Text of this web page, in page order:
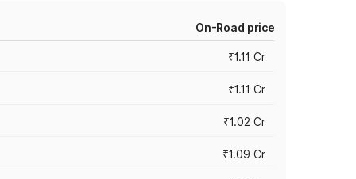
On-Road price
₹1.11 Cr
₹1.11 Cr
₹1.02 Cr
₹1.09 Cr